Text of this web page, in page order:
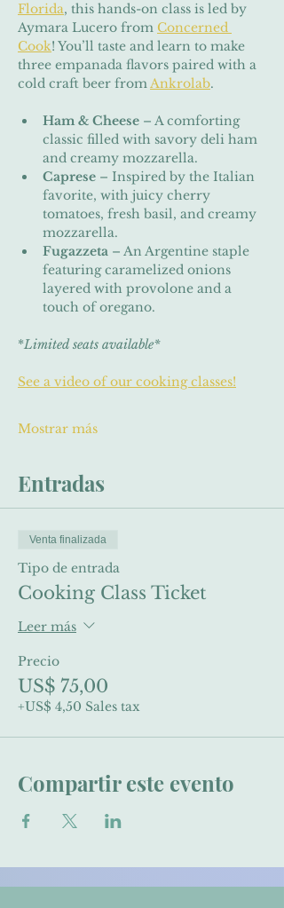
Florida, this hands-on class is led by
Aymara Lucero from Concerned
Cook! You’ll taste and learn to make
three empanada flavors paired with a
cold craft beer from Ankrolab.
Ham & Cheese – A comforting
classic filled with savory deli ham
and creamy mozzarella.
Caprese – Inspired by the Italian
favorite, with juicy cherry
tomatoes, fresh basil, and creamy
mozzarella.
Fugazzeta – An Argentine staple
featuring caramelized onions
layered with provolone and a
touch of oregano.
*Limited seats available*
See a video of our cooking classes!
Mostrar más
Entradas
Venta finalizada
Tipo de entrada
Cooking Class Ticket
Leer más
Precio
US$ 75,00
+US$ 4,50 Sales tax
Compartir este evento